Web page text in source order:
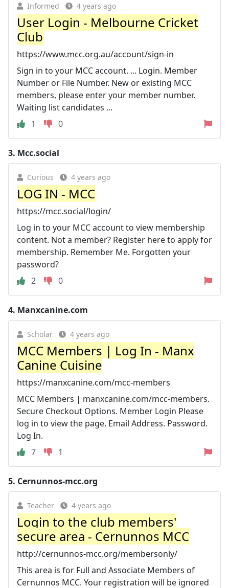
Informed 4 years ago
User Login - Melbourne Cricket
Club
https://www.mcc.org.au/account/sign-in
Sign in to your MCC account. ... Login. Member
Number or File Number. New or existing MCC
members, please enter your member number.
Waiting list candidates ...
1
0
3. Mcc.social
Curious 4 years ago
LOG IN - MCC
https://mcc.social/login/
Log in to your MCC account to view membership
content. Not a member? Register here to apply for
membership. Remember Me. Forgotten your
password?
2
0
4. Manxcanine.com
Scholar 4 years ago
MCC Members | Log In - Manx
Canine Cuisine
https://manxcanine.com/mcc-members
MCC Members | manxcanine.com/mcc-members.
Secure Checkout Options. Member Login Please
log in to view the page. Email Address. Password.
Log In.
7
1
5. Cernunnos-mcc.org
Teacher 4 years ago
Login to the club members'
secure area - Cernunnos MCC
http://cernunnos-mcc.org/membersonly/
This area is for Full and Associate Members of
Cernunnos MCC. Your registration will be ignored